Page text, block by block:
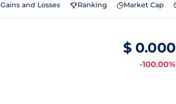
Gains and Losses Ranking Market Cap
$ 0.000
-100.00%